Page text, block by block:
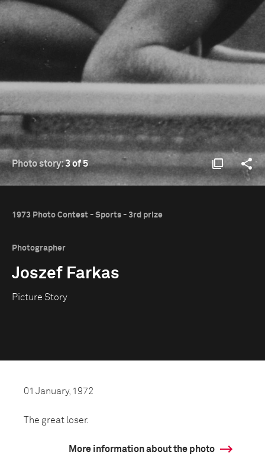
Photo story:3 of 5
1973 Photo Contest - Sports - 3rd prize
Photographer
Joszef Farkas
Picture Story
01 January, 1972
The great loser.
More information about the photo